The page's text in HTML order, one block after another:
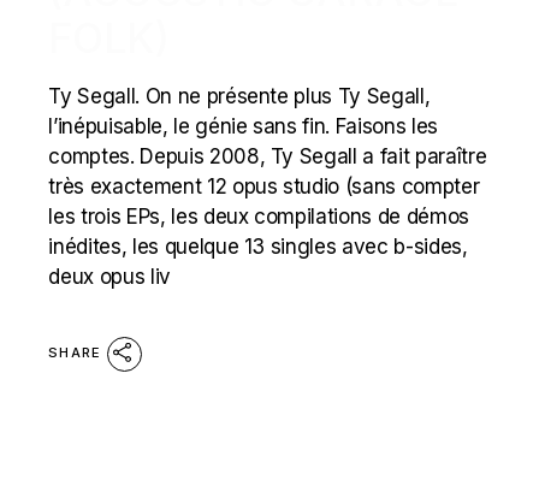
Ty Segall. On ne présente plus Ty Segall,
l’inépuisable, le génie sans fin. Faisons les
comptes. Depuis 2008, Ty Segall a fait paraître
très exactement 12 opus studio (sans compter
les trois EPs, les deux compilations de démos
inédites, les quelque 13 singles avec b-sides,
deux opus liv
SHARE